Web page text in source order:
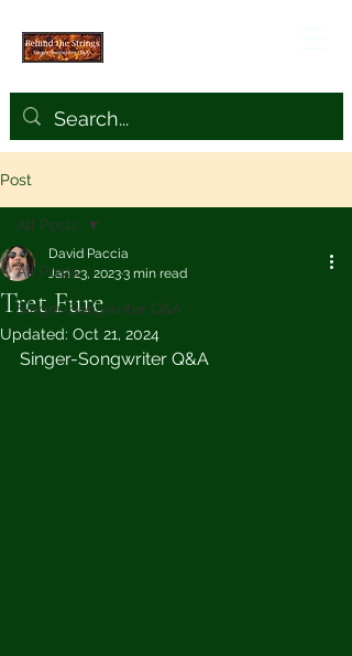
Post
All Posts
Singer-Songwriter Q&A
All Posts
Tret Fure
David Paccia
Jan 23, 20233 min read
Updated: Oct 21, 2024
Singer-Songwriter Q&A